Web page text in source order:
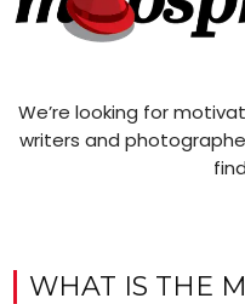
We’re looking for
writers and
WHAT IS THE